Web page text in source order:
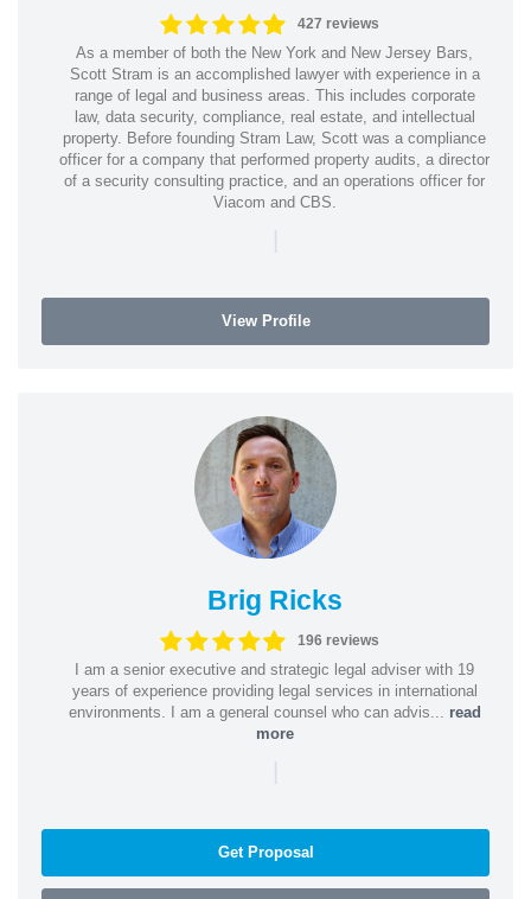
427 reviews
As a member of both the New York and New Jersey Bars,
Scott Stram is an accomplished lawyer with experience in a
range of legal and business areas. This includes corporate
law, data security, compliance, real estate, and intellectual
property. Before founding Stram Law, Scott was a compliance
officer for a company that performed property audits, a director
of a security consulting practice, and an operations officer for
Viacom and CBS.
|
View Profile
Brig Ricks
196 reviews
I am a senior executive and strategic legal adviser with 19
years of experience providing legal services in international
environments. I am a general counsel who can advis... read
more
|
Get Proposal